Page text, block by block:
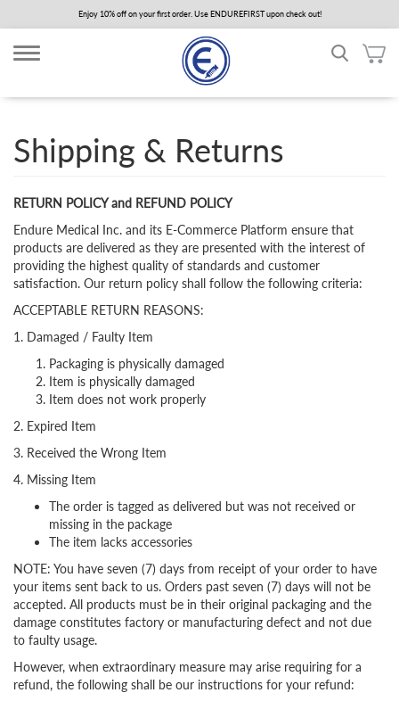
to
main
content
Enjoy 10% off on your first order. Use ENDUREFIRST upon check out!
Shipping & Returns
RETURN POLICY and REFUND POLICY
Endure Medical Inc. and its E-Commerce Platform ensure that
products are delivered as they are presented with the interest of
providing the highest quality of standards and customer
satisfaction. Our return policy shall follow the following criteria:
ACCEPTABLE RETURN REASONS:
1. Damaged / Faulty Item
Packaging is physically damaged
Item is physically damaged
Item does not work properly
2. Expired Item
3. Received the Wrong Item
4. Missing Item
The order is tagged as delivered but was not received or
missing in the package
The item lacks accessories
NOTE: You have seven (7) days from receipt of your order to have
your items sent back to us. Orders past seven (7) days will not be
accepted. All products must be in their original packaging and the
damage constitutes factory or manufacturing defect and not due
to faulty usage.
However, when extraordinary measure may arise requiring for a
refund, the following shall be our instructions for your refund: